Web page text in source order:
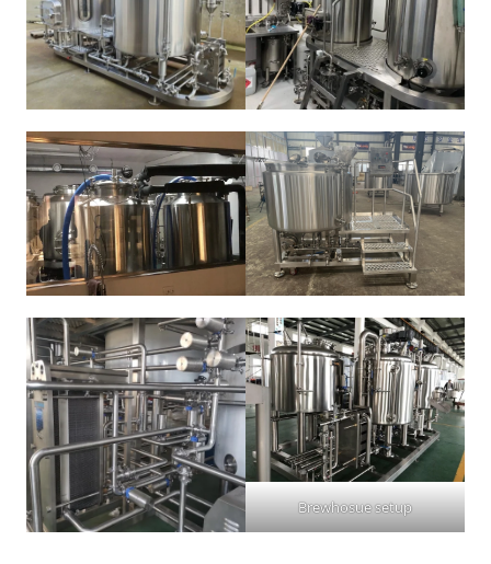
Brewhosue setup